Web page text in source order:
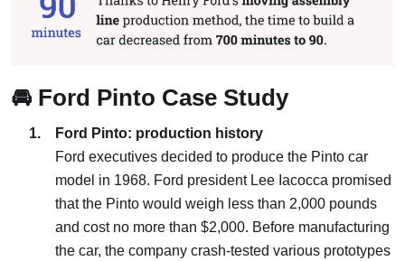
🚘 Ford Pinto Case Study
Ford Pinto: production history
Ford executives decided to produce the Pinto car
model in 1968. Ford president Lee Iacocca promised
that the Pinto would weigh less than 2,000 pounds
and cost no more than $2,000. Before manufacturing
the car, the company crash-tested various prototypes